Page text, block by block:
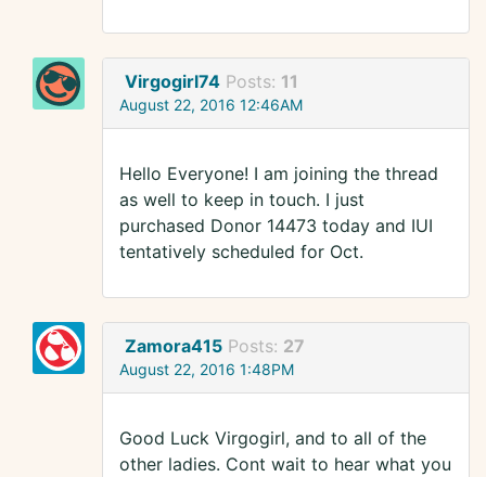
Virgogirl74 Posts: 11
August 22, 2016 12:46AM
Hello Everyone! I am joining the thread
as well to keep in touch. I just
purchased Donor 14473 today and IUI
tentatively scheduled for Oct.
Zamora415 Posts: 27
August 22, 2016 1:48PM
Good Luck Virgogirl, and to all of the
other ladies. Cont wait to hear what you